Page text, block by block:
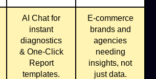
AI Chat for
instant
diagnostics
& One-Click
Report
templates.
E-commerce
brands and
agencies
needing
insights, not
just data.